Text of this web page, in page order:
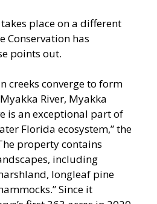
place on a different
Conservation has
points out.
creeks converge to form
River, Myakka
is an exceptional part of
Florida ecosystem,” the
property contains
including
longleaf pine
Since it